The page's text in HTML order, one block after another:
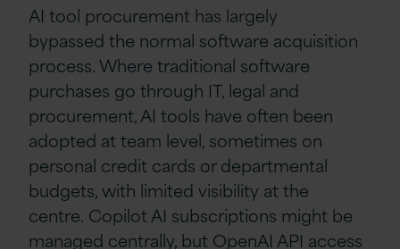
AI tool procurement has largely
bypassed the normal software acquisition
process. Where traditional software
purchases go through IT, legal and
procurement, AI tools have often been
adopted at team level, sometimes on
personal credit cards or departmental
budgets, with limited visibility at the
centre. Copilot AI subscriptions might be
managed centrally, but OpenAI API access